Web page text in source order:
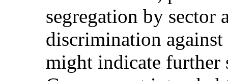
segregation by sector
discrimination
might indicate further